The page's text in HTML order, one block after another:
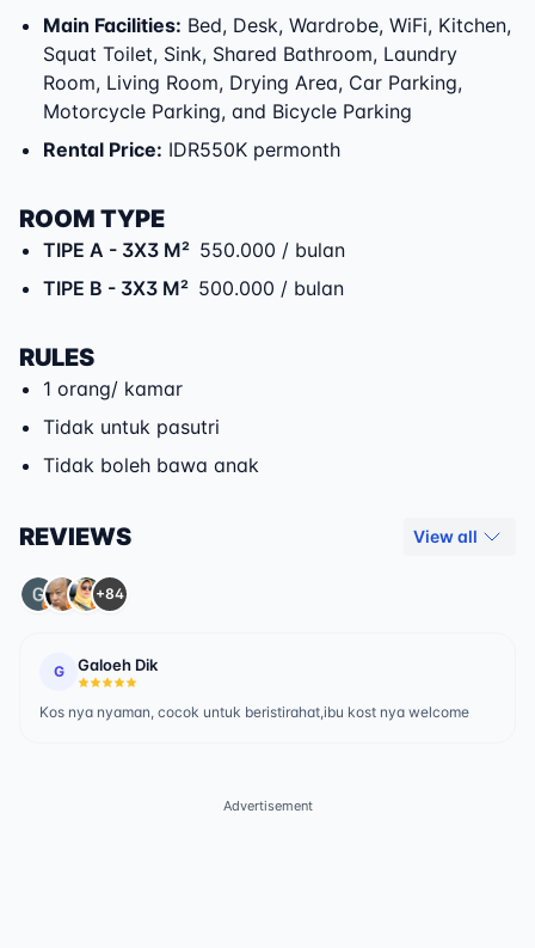
Main Facilities: Bed, Desk, Wardrobe, WiFi, Kitchen,
Squat Toilet, Sink, Shared Bathroom, Laundry
Room, Living Room, Drying Area, Car Parking,
Motorcycle Parking, and Bicycle Parking
Rental Price: IDR550K permonth
ROOM TYPE
TIPE A - 3X3 M² 550.000 / bulan
TIPE B - 3X3 M² 500.000 / bulan
RULES
1 orang/ kamar
Tidak untuk pasutri
Tidak boleh bawa anak
REVIEWS View all
+84
G Galoeh Dik
Kos nya nyaman, cocok untuk beristirahat,ibu kost nya welcome
Advertisement